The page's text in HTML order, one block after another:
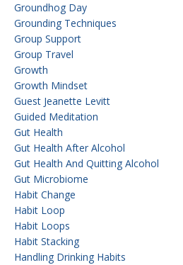
Groundhog Day
Grounding Techniques
Group Support
Group Travel
Growth
Growth Mindset
Guest Jeanette Levitt
Guided Meditation
Gut Health
Gut Health After Alcohol
Gut Health And Quitting Alcohol
Gut Microbiome
Habit Change
Habit Loop
Habit Loops
Habit Stacking
Handling Drinking Habits